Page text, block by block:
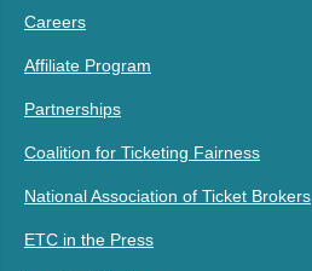
Careers
Affiliate Program
Partnerships
Coalition for Ticketing Fairness
National Association of Ticket Brokers
ETC in the Press